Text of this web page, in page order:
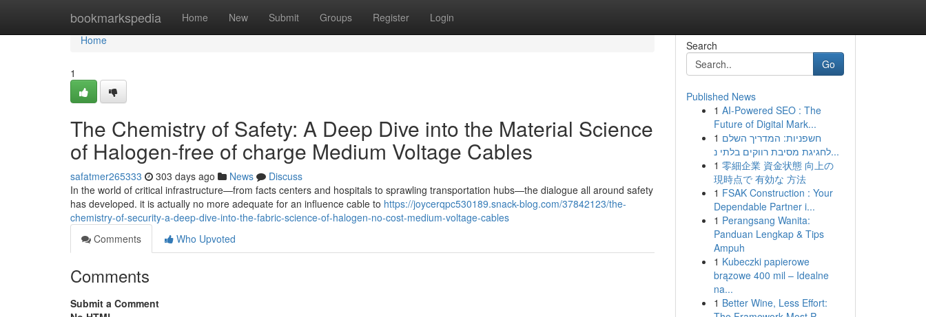
bookmarkspedia Home New Submit Groups Register Login
Home
Home
1
The Chemistry of Safety: A Deep Dive into the Material Science
of Halogen-free of charge Medium Voltage Cables
safatmer265333 303 days ago News
Discuss
In the world of critical infrastructure—from facts centers and hospitals to sprawling transportation hubs—the dialogue all around safety
has developed. it is actually no more adequate for an influence cable to https://joycerqpc530189.snack-blog.com/37842123/the-
chemistry-of-security-a-deep-dive-into-the-fabric-science-of-halogen-no-cost-medium-voltage-cables
Comments
Who Upvoted
Comments
Submit a Comment
Search
Go
Published News
1 AI-Powered SEO : The
Future of Digital Mark...
1 חשפניות: המדריך השלם
לחגיגת מסיבת רווקים בלתי נ...
1 零細企業 資金状態 向上の
現時点で 有効な 方法
1 FSAK Construction : Your
Dependable Partner i...
1 Perangsang Wanita:
Panduan Lengkap & Tips
Ampuh
1 Kubeczki papierowe
brązowe 400 mil – Idealne
na...
1 Better Wine, Less Effort: